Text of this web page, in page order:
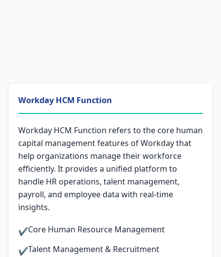
Workday HCM Function
Workday HCM Function refers to the core human
capital management features of Workday that
help organizations manage their workforce
efficiently. It provides a unified platform to
handle HR operations, talent management,
payroll, and employee data with real-time
insights.
✔Core Human Resource Management
✔Talent Management & Recruitment